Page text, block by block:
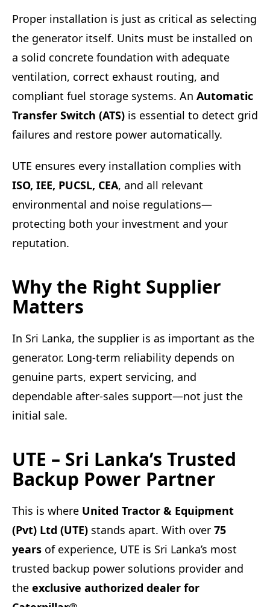
Proper installation is just as critical as selecting
the generator itself. Units must be installed on
a solid concrete foundation with adequate
ventilation, correct exhaust routing, and
compliant fuel storage systems. An Automatic
Transfer Switch (ATS) is essential to detect grid
failures and restore power automatically.
UTE ensures every installation complies with
ISO, IEE, PUCSL, CEA, and all relevant
environmental and noise regulations—
protecting both your investment and your
reputation.
Why the Right Supplier
Matters
In Sri Lanka, the supplier is as important as the
generator. Long-term reliability depends on
genuine parts, expert servicing, and
dependable after-sales support—not just the
initial sale.
UTE – Sri Lanka’s Trusted
Backup Power Partner
This is where United Tractor & Equipment
(Pvt) Ltd (UTE) stands apart. With over 75
years of experience, UTE is Sri Lanka’s most
trusted backup power solutions provider and
the exclusive authorized dealer for